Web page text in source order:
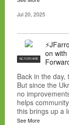
Jul 20, 2025
NC FOR HIRE
on
Back in the day,
But since the
no
helps
this brings up a
See More